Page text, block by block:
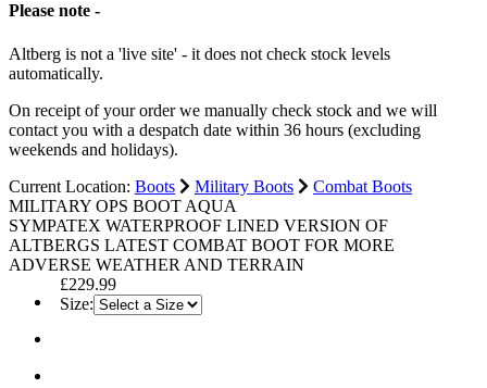
Please note -
Altberg is not a 'live site' - it does not check stock levels
automatically.
On receipt of your order we manually check stock and we will
contact you with a despatch date within 36 hours (excluding
weekends and holidays).
Current Location: Boots Military Boots
Combat Boots
MILITARY OPS BOOT AQUA
SYMPATEX WATERPROOF LINED VERSION OF
ALTBERGS LATEST COMBAT BOOT FOR MORE
ADVERSE WEATHER AND TERRAIN
£229.99
Size: